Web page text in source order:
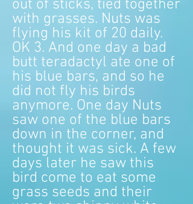
out of sticks, tied together
with grasses. Nuts was
flying his kit of 20 daily.
OK 3. And one day a bad
butt teradactyl ate one of
his blue bars, and so he
did not fly his birds
anymore. One day Nuts
saw one of the blue bars
down in the corner, and
thought it was sick. A few
days later he saw this
bird come to eat some
grass seeds and their